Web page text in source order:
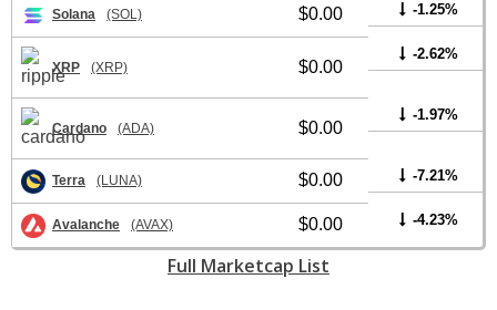
Solana (SOL) $0.00 -1.25%
XRP (XRP) $0.00
-2.62%
Cardano (ADA) $0.00
-1.97%
Terra (LUNA) $0.00 -7.21%
Avalanche (AVAX) $0.00 -4.23%
Full Marketcap List